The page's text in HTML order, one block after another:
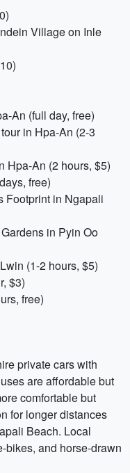
Village on Inle
An (full day, free)
in Hpa-An (2-3
Hpa-An (2 hours, $5)
free)
Footprint in Ngapali
in Pyin Oo
(1-2 hours, $5)
$3)
free)
private cars with
are affordable but
comfortable but
for longer distances
Beach. Local
bikes, and horse-drawn